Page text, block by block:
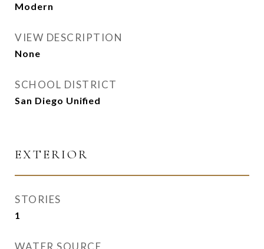
Modern
VIEW DESCRIPTION
None
SCHOOL DISTRICT
San Diego Unified
EXTERIOR
STORIES
1
WATER SOURCE